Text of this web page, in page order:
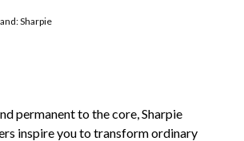
Sharpie
permanent to the core, Sharpie
inspire you to transform ordinary